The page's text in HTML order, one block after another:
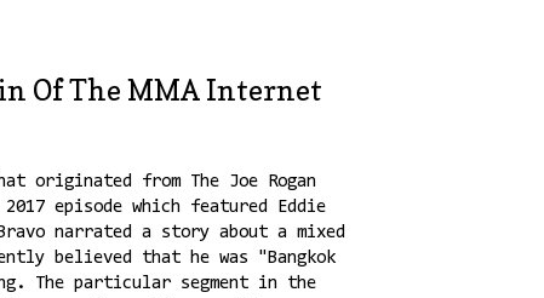
Of The MMA Internet
originated from The Joe Rogan
episode which featured Eddie
narrated a story about a mixed
believed that he was "Bangkok
The particular segment in the